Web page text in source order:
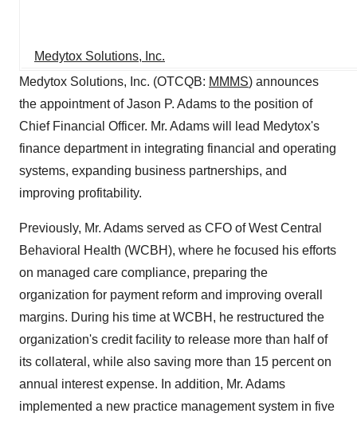
Medytox Solutions, Inc.
Medytox Solutions, Inc. (OTCQB: MMMS) announces
the appointment of Jason P. Adams to the position of
Chief Financial Officer. Mr. Adams will lead Medytox's
finance department in integrating financial and operating
systems, expanding business partnerships, and
improving profitability.
Previously, Mr. Adams served as CFO of West Central
Behavioral Health (WCBH), where he focused his efforts
on managed care compliance, preparing the
organization for payment reform and improving overall
margins. During his time at WCBH, he restructured the
organization's credit facility to release more than half of
its collateral, while also saving more than 15 percent on
annual interest expense. In addition, Mr. Adams
implemented a new practice management system in five